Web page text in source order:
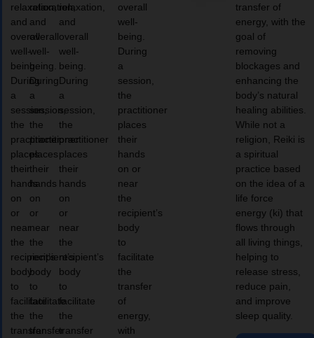
relaxation,
and
overall
well-
being.
During
a
session,
the
practitioner
places
their
hands
on
or
near
the
recipient’s
body
to
facilitate
the
transfer
relaxation,
and
overall
well-
being.
During
a
session,
the
practitioner
places
their
hands
on
or
near
the
recipient’s
body
to
facilitate
the
transfer
relaxation,
and
overall
well-
being.
During
a
session,
the
practitioner
places
their
hands
on
or
near
the
recipient’s
body
to
facilitate
the
transfer
overall
well-
being.
During
a
session,
the
practitioner
places
their
hands
on or
near
the
recipient’s
body
to
facilitate
the
transfer
of
energy,
with
transfer of
energy, with the
goal of
removing
blockages and
enhancing the
body’s natural
healing abilities.
While not a
religion, Reiki is
a spiritual
practice based
on the idea of a
life force
energy (ki) that
flows through
all living things,
helping to
release stress,
reduce pain,
and improve
sleep quality.